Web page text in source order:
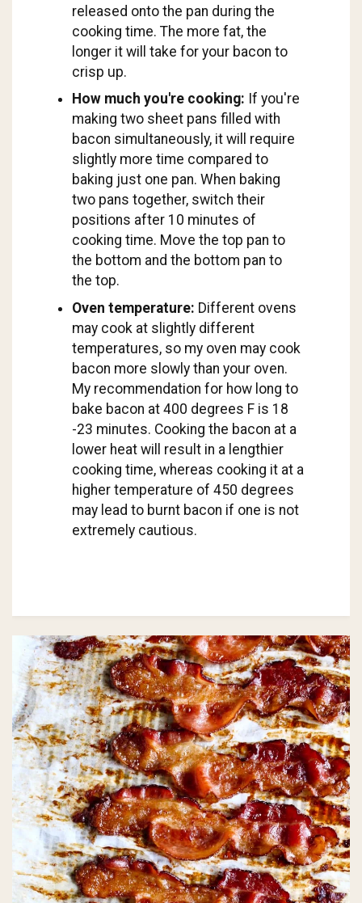
released onto the pan during the
cooking time. The more fat, the
longer it will take for your bacon to
crisp up.
How much you're cooking: If you're
making two sheet pans filled with
bacon simultaneously, it will require
slightly more time compared to
baking just one pan. When baking
two pans together, switch their
positions after 10 minutes of
cooking time. Move the top pan to
the bottom and the bottom pan to
the top.
Oven temperature: Different ovens
may cook at slightly different
temperatures, so my oven may cook
bacon more slowly than your oven.
My recommendation for how long to
bake bacon at 400 degrees F is 18
-23 minutes. Cooking the bacon at a
lower heat will result in a lengthier
cooking time, whereas cooking it at a
higher temperature of 450 degrees
may lead to burnt bacon if one is not
extremely cautious.